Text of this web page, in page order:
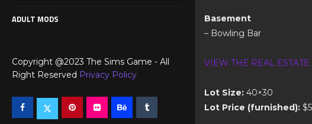
ADULT MODS
Copyright @2023 The Sims Game - All
Right Reserved Privacy Policy
Basement
– Bowling Bar
VIEW THE REAL
Lot Size: 40×30
Lot Price (furnished):